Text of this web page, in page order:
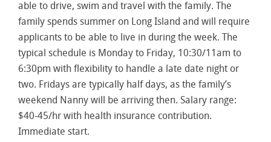
able to drive, swim and travel with the family. The
family spends summer on Long Island and will require
applicants to be able to live in during the week. The
typical schedule is Monday to Friday, 10:30/11am to
6:30pm with flexibility to handle a late date night or
two. Fridays are typically half days, as the family’s
weekend Nanny will be arriving then. Salary range:
$40-45/hr with health insurance contribution.
Immediate start.